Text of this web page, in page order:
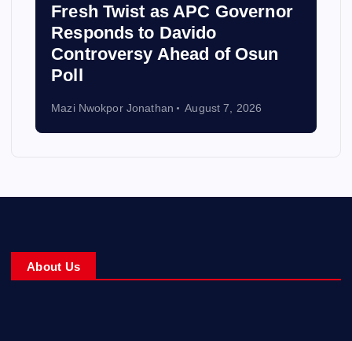
Fresh Twist as APC Governor
Responds to Davido
Controversy Ahead of Osun
Poll
Mazi Nwokpor Jonathan August 7, 2026
About Us